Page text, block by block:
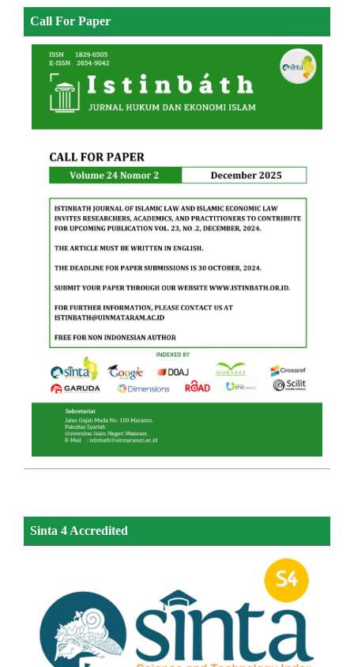
Call For Paper
Sinta 4 Accredited